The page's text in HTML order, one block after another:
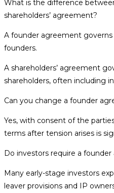
What is the difference
shareholders’ agreement?
A founder agreement
founders.
A shareholders’ agreement
shareholders, often including
Can you change a founder
Yes, with consent of the
terms after tension arises is
Do investors require a
Many early-stage investors
leaver provisions and IP